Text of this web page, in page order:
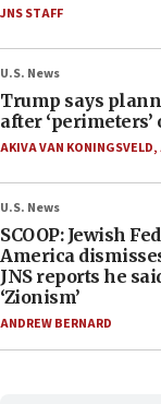
JNS STAFF
U.S. News
Trump says
after
AKIVA VAN KONINGSVELD,
U.S. News
SCOOP: Jewish
America
JNS reports he
‘Zionism’
ANDREW BERNARD